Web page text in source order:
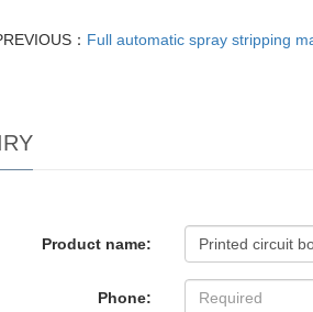
： Full automatic spray stripping
Product name:
Phone: